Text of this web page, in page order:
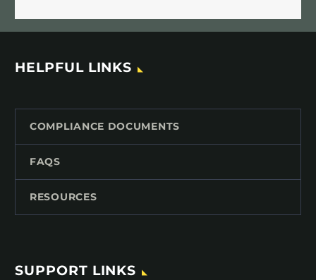
HELPFUL LINKS
COMPLIANCE DOCUMENTS
FAQS
RESOURCES
SUPPORT LINKS